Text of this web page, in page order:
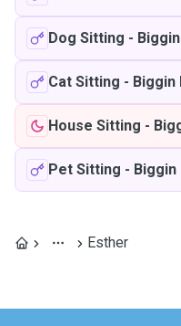
Dog Sitting -
Cat Sitting - Biggin
House Sitting -
Pet Sitting - Biggin
Esther